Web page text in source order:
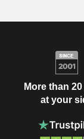
More than
at your